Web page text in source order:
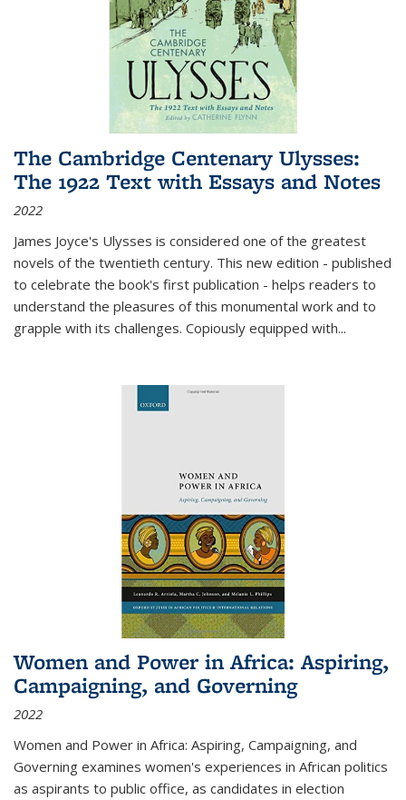
The Cambridge Centenary Ulysses:
The 1922 Text with Essays and Notes
2022
James Joyce's Ulysses is considered one of the greatest
novels of the twentieth century. This new edition - published
to celebrate the book's first publication - helps readers to
understand the pleasures of this monumental work and to
grapple with its challenges. Copiously equipped with...
Women and Power in Africa: Aspiring,
Campaigning, and Governing
2022
Women and Power in Africa: Aspiring, Campaigning, and
Governing examines women's experiences in African politics
as aspirants to public office, as candidates in election